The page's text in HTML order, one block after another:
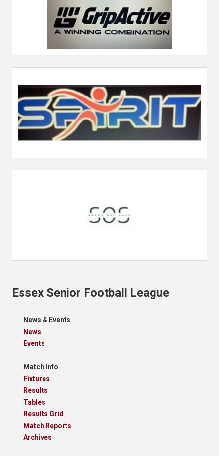
Essex Senior Football League
News & Events
News
Events
Match Info
Fixtures
Results
Tables
Results Grid
Match Reports
Archives